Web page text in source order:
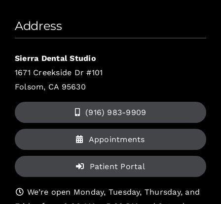
Address
Sierra Dental Studio
1671 Creekside Dr #101
Folsom, CA 95630
(916) 983-9909
Appointments
Patient Portal
We’re open Monday, Tuesday, Thursday, and